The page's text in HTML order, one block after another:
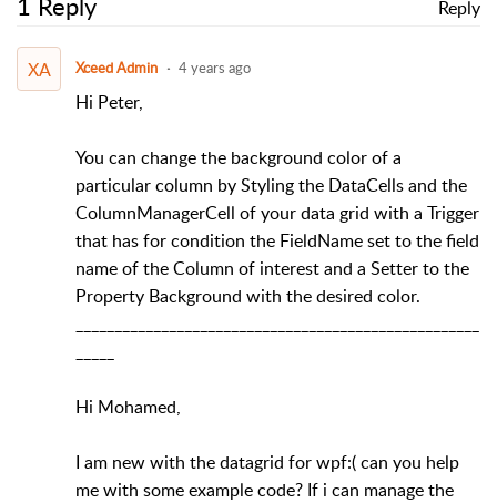
Reply
XA Xceed Admin 4 years ago
Hi Peter,
You can change the background color of a
particular column by Styling the DataCells and the
ColumnManagerCell of your data grid with a Trigger
that has for condition the FieldName set to the field
name of the Column of interest and a Setter to the
Property Background with the desired color.
Hi Mohamed,
I am new with the datagrid for wpf:( can you help
me with some example code? If i can manage the